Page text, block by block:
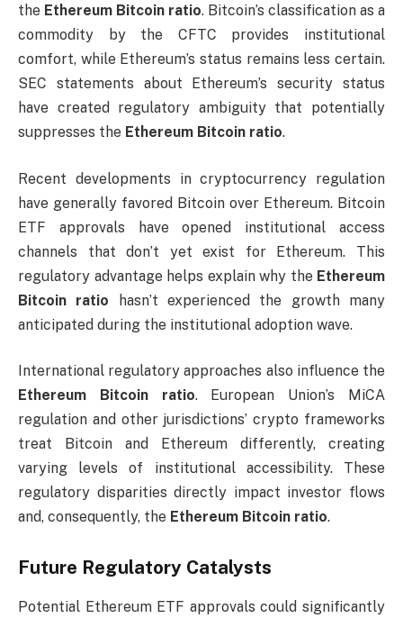
the Ethereum Bitcoin ratio. Bitcoin’s classification as a
commodity by the CFTC provides institutional
comfort, while Ethereum’s status remains less certain.
SEC statements about Ethereum’s security status
have created regulatory ambiguity that potentially
suppresses the Ethereum Bitcoin ratio.
Recent developments in cryptocurrency regulation
have generally favored Bitcoin over Ethereum. Bitcoin
ETF approvals have opened institutional access
channels that don’t yet exist for Ethereum. This
regulatory advantage helps explain why the Ethereum
Bitcoin ratio hasn’t experienced the growth many
anticipated during the institutional adoption wave.
International regulatory approaches also influence the
Ethereum Bitcoin ratio. European Union’s MiCA
regulation and other jurisdictions’ crypto frameworks
treat Bitcoin and Ethereum differently, creating
varying levels of institutional accessibility. These
regulatory disparities directly impact investor flows
and, consequently, the Ethereum Bitcoin ratio.
Future Regulatory Catalysts
Potential Ethereum ETF approvals could significantly